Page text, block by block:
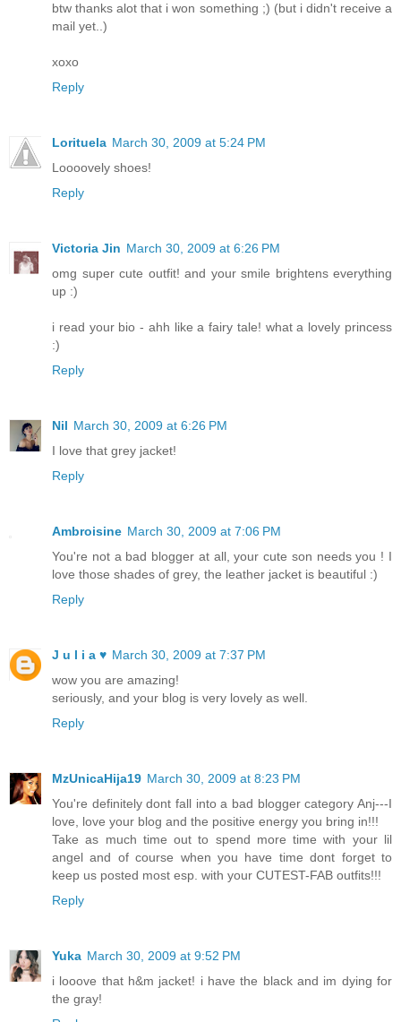
btw thanks alot that i won something ;) (but i didn't receive a
mail yet..)
xoxo
Reply
Lorituela March 30, 2009 at 5:24 PM
Loooovely shoes!
Reply
Victoria Jin March 30, 2009 at 6:26 PM
omg super cute outfit! and your smile brightens everything
up :)
i read your bio - ahh like a fairy tale! what a lovely princess
:)
Reply
Nil March 30, 2009 at 6:26 PM
I love that grey jacket!
Reply
Ambroisine March 30, 2009 at 7:06 PM
You're not a bad blogger at all, your cute son needs you ! I
love those shades of grey, the leather jacket is beautiful :)
Reply
J u l i a ♥ March 30, 2009 at 7:37 PM
wow you are amazing!
seriously, and your blog is very lovely as well.
Reply
MzUnicaHija19 March 30, 2009 at 8:23 PM
You're definitely dont fall into a bad blogger category Anj---I
love, love your blog and the positive energy you bring in!!!
Take as much time out to spend more time with your lil
angel and of course when you have time dont forget to
keep us posted most esp. with your CUTEST-FAB outfits!!!
Reply
Yuka March 30, 2009 at 9:52 PM
i looove that h&m jacket! i have the black and im dying for
the gray!